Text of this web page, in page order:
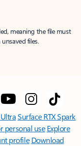
meaning the file must
files.
Surface RTX Spark
personal use Explore
profile Download